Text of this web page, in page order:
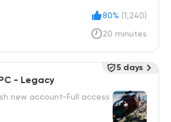
80% (1,240)
20 minutes
- Legacy
new account-Full access
5 days